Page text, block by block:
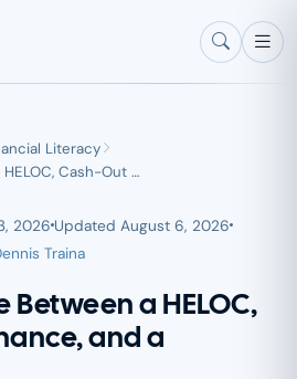
Literacy
Cash-Out …
2026 Updated August 6, 2026
Traina
Between a HELOC,
and a